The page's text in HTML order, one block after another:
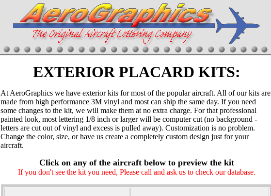
EXTERIOR PLACARD KITS:
At AeroGraphics we have exterior kits for most of the popular aircraft. All of our kits are
made from high performance 3M vinyl and most can ship the same day. If you need
some changes to the kit, we will make them at no extra charge. For that professional
painted look, most lettering 1/8 inch or larger will be computer cut (no background -
letters are cut out of vinyl and excess is pulled away). Customization is no problem.
Change the color, size, or have us create a completely custom design just for your
aircraft.
Click on any of the aircraft below to preview the kit
If you don't see the kit you need, Please call and ask us to check our database.